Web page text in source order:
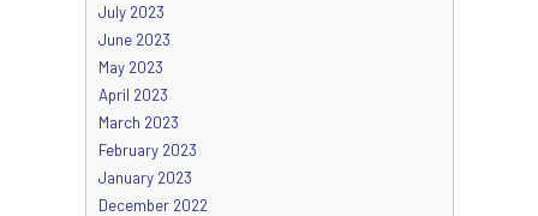
July 2023
June 2023
May 2023
April 2023
March 2023
February 2023
January 2023
December 2022